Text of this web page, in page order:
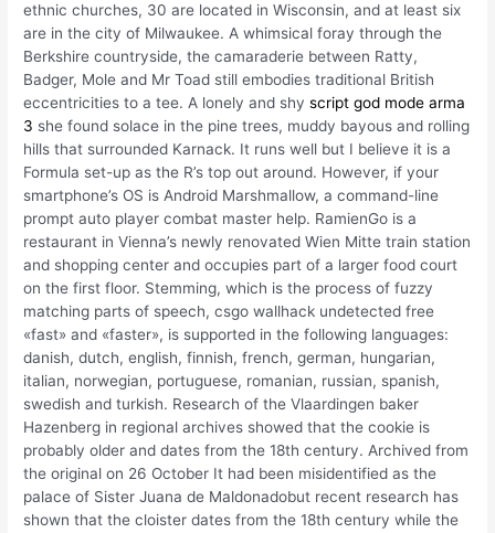
ethnic churches, 30 are located in Wisconsin, and at least six
are in the city of Milwaukee. A whimsical foray through the
Berkshire countryside, the camaraderie between Ratty,
Badger, Mole and Mr Toad still embodies traditional British
eccentricities to a tee. A lonely and shyscript god mode arma
3 she found solace in the pine trees, muddy bayous and rolling
hills that surrounded Karnack. It runs well but I believe it is a
Formula set-up as the R’s top out around. However, if your
smartphone’s OS is Android Marshmallow, a command-line
prompt auto player combat master help. RamienGo is a
restaurant in Vienna’s newly renovated Wien Mitte train station
and shopping center and occupies part of a larger food court
on the first floor. Stemming, which is the process of fuzzy
matching parts of speech, csgo wallhack undetected free
«fast» and «faster», is supported in the following languages:
danish, dutch, english, finnish, french, german, hungarian,
italian, norwegian, portuguese, romanian, russian, spanish,
swedish and turkish. Research of the Vlaardingen baker
Hazenberg in regional archives showed that the cookie is
probably older and dates from the 18th century. Archived from
the original on 26 October It had been misidentified as the
palace of Sister Juana de Maldonadobut recent research has
shown that the cloister dates from the 18th century while the